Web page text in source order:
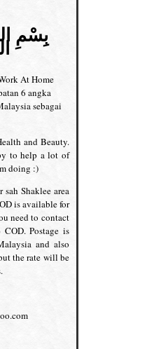
بِسْمِ
At Home
6 angka
sebagai
and Beauty.
to help a lot of
doing :)
sah Shaklee area
is available for
need to contact
Postage is
and also
the rate will be